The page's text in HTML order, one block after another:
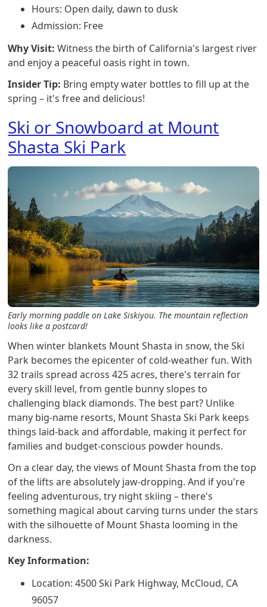
Hours: Open daily, dawn to dusk
Admission: Free
Why Visit: Witness the birth of California's largest river
and enjoy a peaceful oasis right in town.
Insider Tip: Bring empty water bottles to fill up at the
spring – it's free and delicious!
Ski or Snowboard at Mount
Shasta Ski Park
Early morning paddle on Lake Siskiyou. The mountain reflection
looks like a postcard!
When winter blankets Mount Shasta in snow, the Ski
Park becomes the epicenter of cold-weather fun. With
32 trails spread across 425 acres, there's terrain for
every skill level, from gentle bunny slopes to
challenging black diamonds. The best part? Unlike
many big-name resorts, Mount Shasta Ski Park keeps
things laid-back and affordable, making it perfect for
families and budget-conscious powder hounds.
On a clear day, the views of Mount Shasta from the top
of the lifts are absolutely jaw-dropping. And if you're
feeling adventurous, try night skiing – there's
something magical about carving turns under the stars
with the silhouette of Mount Shasta looming in the
darkness.
Key Information:
Location: 4500 Ski Park Highway, McCloud, CA
96057